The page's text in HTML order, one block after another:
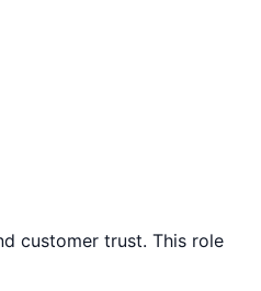
customer trust. This role